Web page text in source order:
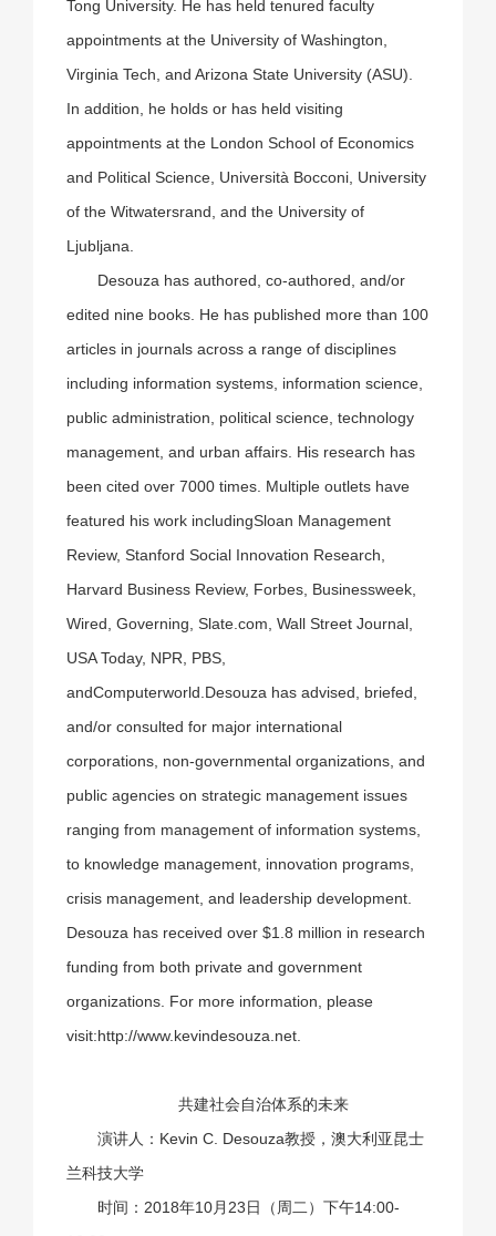
Tong University. He has held tenured faculty
appointments at the University of Washington,
Virginia Tech, and Arizona State University (ASU).
In addition, he holds or has held visiting
appointments at the London School of Economics
and Political Science, Università Bocconi, University
of the Witwatersrand, and the University of
Ljubljana.
Desouza has authored, co-authored, and/or
edited nine books. He has published more than 100
articles in journals across a range of disciplines
including information systems, information science,
public administration, political science, technology
management, and urban affairs. His research has
been cited over 7000 times. Multiple outlets have
featured his work includingSloan Management
Review, Stanford Social Innovation Research,
Harvard Business Review, Forbes, Businessweek,
Wired, Governing, Slate.com, Wall Street Journal,
USA Today, NPR, PBS,
andComputerworld.Desouza has advised, briefed,
and/or consulted for major international
corporations, non-governmental organizations, and
public agencies on strategic management issues
ranging from management of information systems,
to knowledge management, innovation programs,
crisis management, and leadership development.
Desouza has received over $1.8 million in research
funding from both private and government
organizations. For more information, please
visit:http://www.kevindesouza.net
共建社会自治体系的未来
演讲人：Kevin C. Desouza教授，澳大利亚昆士
兰科技大学
时间：2018年10月23日（周二）下午14:00-